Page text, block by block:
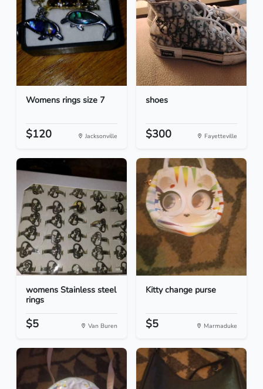
Womens rings size 7
$120 Jacksonville
shoes
$300 Fayetteville
womens Stainless steel
rings
$5 Van Buren
Kitty change purse
$5 Marmaduke